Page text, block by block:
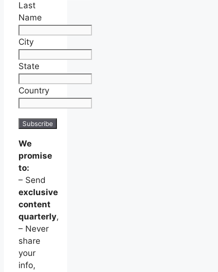
Last
Name
City
State
Country
We
promise
to:
– Send
exclusive
content
quarterly,
– Never
share
your
info,